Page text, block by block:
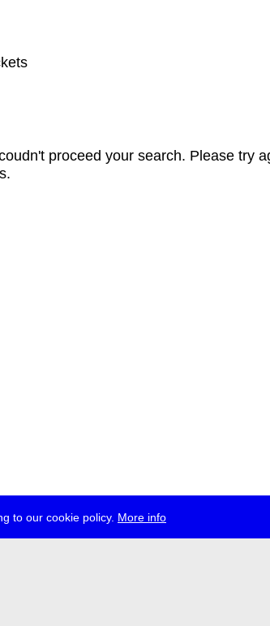
to our cookie policy. More info
proceed your search. Please try